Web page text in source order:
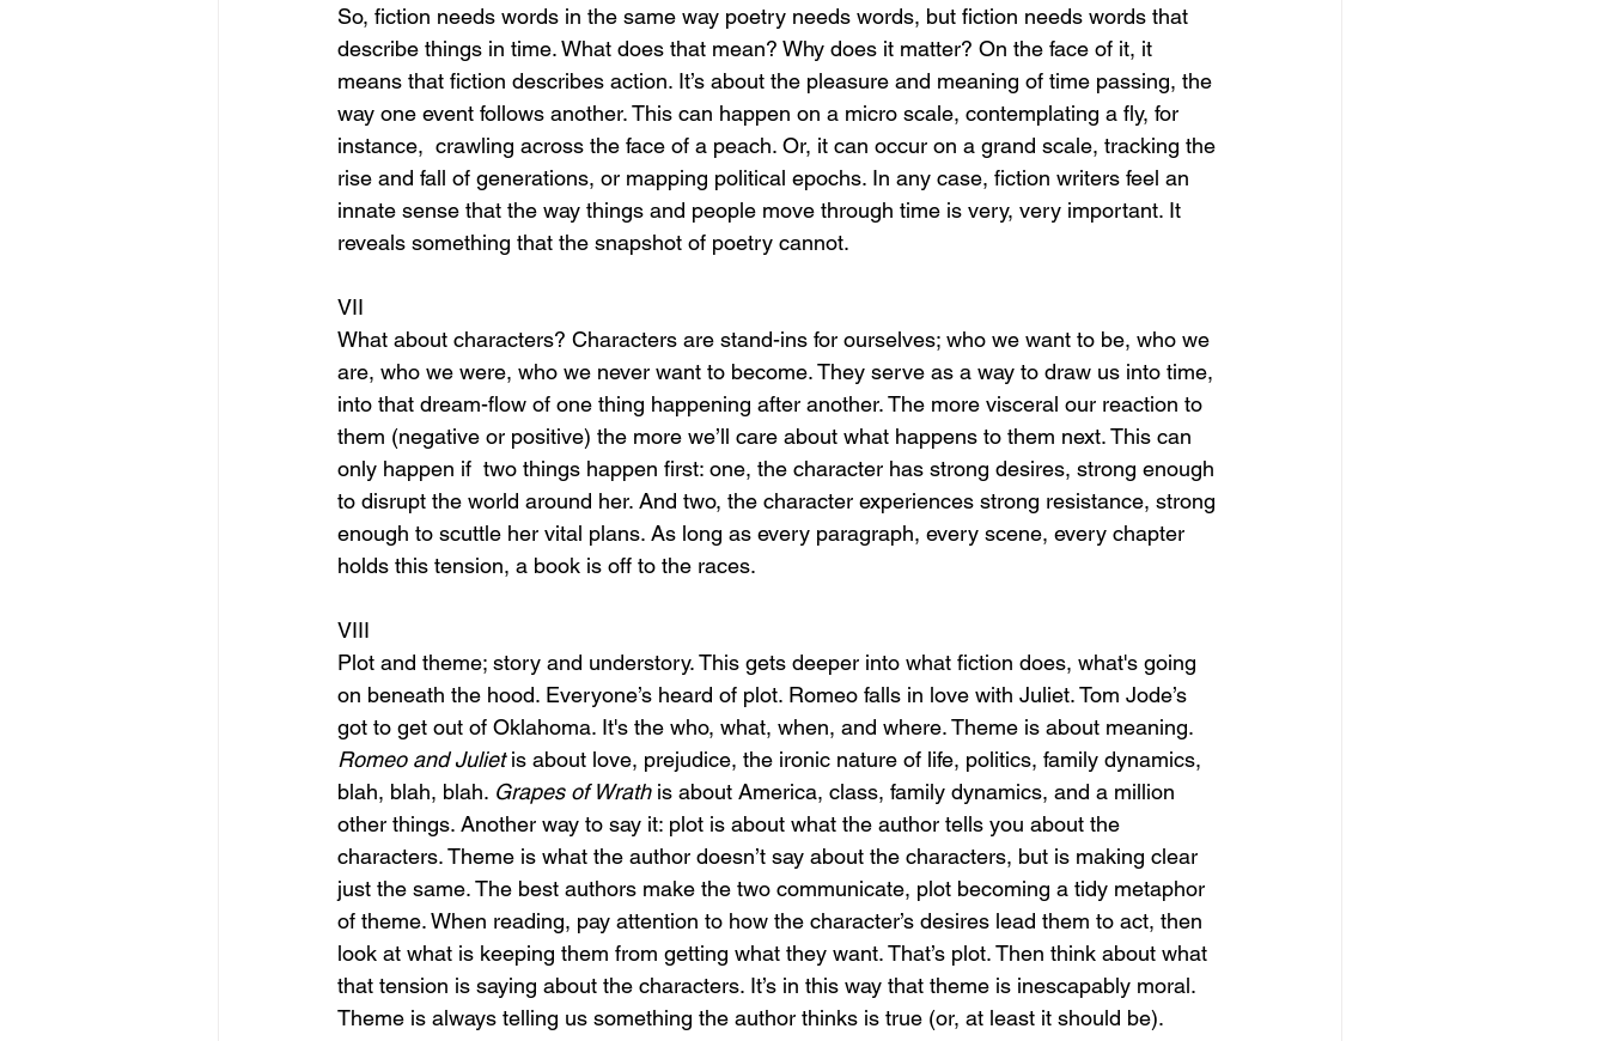
So, fiction needs words in the same way poetry needs words, but fiction needs words that
describe things in time. What does that mean? Why does it matter? On the face of it, it
means that fiction describes action. It’s about the pleasure and meaning of time passing, the
way one event follows another. This can happen on a micro scale, contemplating a fly, for
instance,  crawling across the face of a peach. Or, it can occur on a grand scale, tracking the
rise and fall of generations, or mapping political epochs. In any case, fiction writers feel an
innate sense that the way things and people move through time is very, very important. It
reveals something that the snapshot of poetry cannot.
VII
What about characters? Characters are stand-ins for ourselves; who we want to be, who we
are, who we were, who we never want to become. They serve as a way to draw us into time,
into that dream-flow of one thing happening after another. The more visceral our reaction to
them (negative or positive) the more we’ll care about what happens to them next. This can
only happen if  two things happen first: one, the character has strong desires, strong enough
to disrupt the world around her. And two, the character experiences strong resistance, strong
enough to scuttle her vital plans. As long as every paragraph, every scene, every chapter
holds this tension, a book is off to the races.
VIII
Plot and theme; story and understory. This gets deeper into what fiction does, what's going
on beneath the hood. Everyone’s heard of plot. Romeo falls in love with Juliet. Tom Jode’s
got to get out of Oklahoma. It's the who, what, when, and where. Theme is about meaning.
Romeo and Juliet is about love, prejudice, the ironic nature of life, politics, family dynamics,
blah, blah, blah. Grapes of Wrath is about America, class, family dynamics, and a million
other things. Another way to say it: plot is about what the author tells you about the
characters. Theme is what the author doesn’t say about the characters, but is making clear
just the same. The best authors make the two communicate, plot becoming a tidy metaphor
of theme. When reading, pay attention to how the character’s desires lead them to act, then
look at what is keeping them from getting what they want. That’s plot. Then think about what
that tension is saying about the characters. It’s in this way that theme is inescapably moral.
Theme is always telling us something the author thinks is true (or, at least it should be).